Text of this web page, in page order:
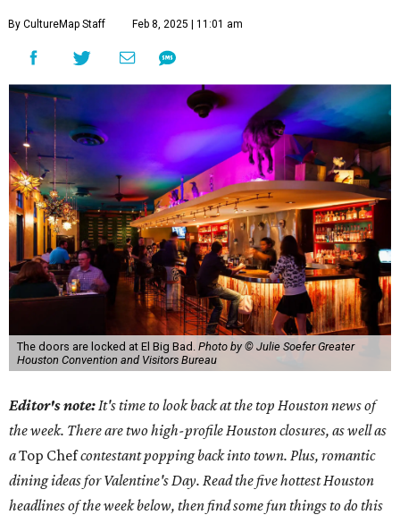
By CultureMap Staff Feb 8, 2025 | 11:01 am
The doors are locked at El Big Bad. Photo by © Julie Soefer Greater
Houston Convention and Visitors Bureau
Editor's note:It's time to look back at the top Houston news of
the week. There are two high-profile Houston closures, as well as
aTop Chefcontestant popping back into town. Plus, romantic
dining ideas for Valentine's Day. Read the five hottest Houston
headlines of the week below, then find some fun things to do this